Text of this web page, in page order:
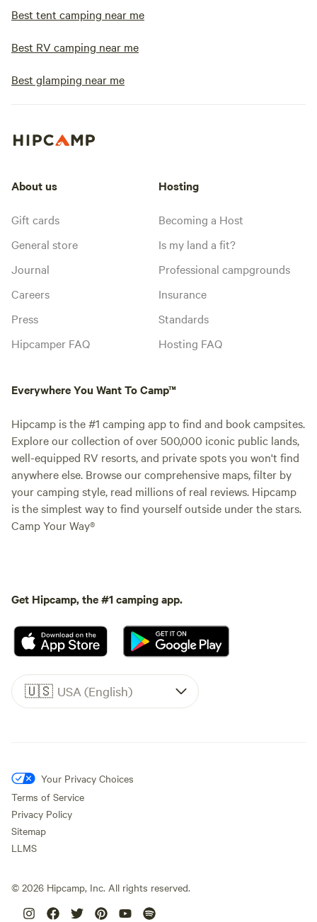
Best tent camping near me
Best RV camping near me
Best glamping near me
About us
Gift cards
General store
Journal
Careers
Press
Hipcamper FAQ
Hosting
Becoming a Host
Is my land a fit?
Professional campgrounds
Insurance
Standards
Hosting FAQ
Everywhere You Want To Camp™
Hipcamp is the #1 camping app to find and book campsites.
Explore our collection of over 500,000 iconic public lands,
well-equipped RV resorts, and private spots you won't find
anywhere else. Browse our comprehensive maps, filter by
your camping style, read millions of real reviews. Hipcamp
is the simplest way to find yourself outside under the stars.
Camp Your Way®
Get Hipcamp, the #1 camping app.
🇺🇸 USA (English)
Your Privacy Choices
Terms of Service
Privacy Policy
Sitemap
LLMS
© 2026 Hipcamp, Inc. All rights reserved.